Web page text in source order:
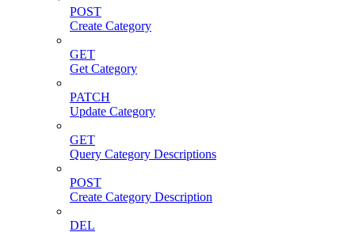
POST
Create Category
GET
Get Category
PATCH
Update Category
GET
Query Category Descriptions
POST
Create Category Description
DEL